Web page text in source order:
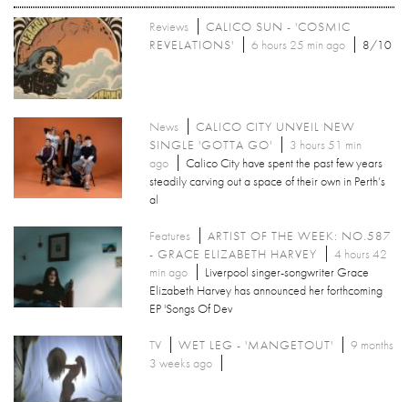
Reviews
CALICO SUN - 'COSMIC
REVELATIONS'
6 hours 25 min ago 8/10
News
CALICO CITY UNVEIL NEW
SINGLE 'GOTTA GO'
3 hours 51 min
ago
Calico City have spent the past few years
steadily carving out a space of their own in Perth’s
al
Features
ARTIST OF THE WEEK: NO.587
- GRACE ELIZABETH HARVEY
4 hours 42
min ago
Liverpool singer-songwriter Grace
Elizabeth Harvey has announced her forthcoming
EP 'Songs Of Dev
TV WET LEG - 'MANGETOUT'
9 months
3 weeks ago